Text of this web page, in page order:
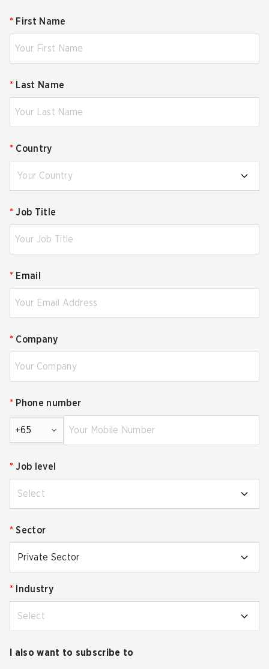
* First Name
* Last Name
* Country
Your Country
* Job Title
* Email
* Company
* Phone number
+65
* Job level
Select
* Sector
Private Sector
* Industry
Select
I also want to subscribe to